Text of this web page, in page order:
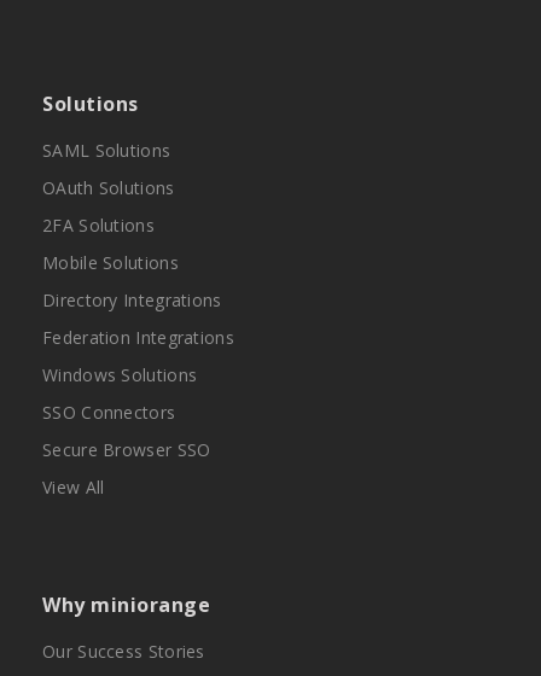
Solutions
SAML Solutions
OAuth Solutions
2FA Solutions
Mobile Solutions
Directory Integrations
Federation Integrations
Windows Solutions
SSO Connectors
Secure Browser SSO
View All
Why miniorange
Our Success Stories